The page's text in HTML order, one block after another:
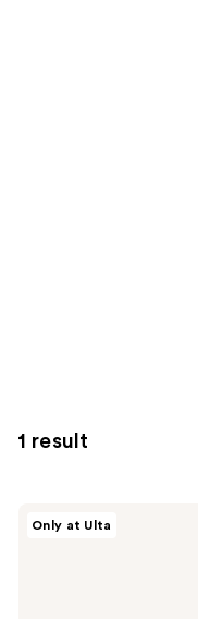
1 result
Only at Ulta